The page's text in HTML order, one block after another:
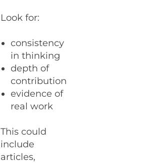
Look for:
consistency
in thinking
depth of
contribution
evidence of
real work
This could
include
articles,